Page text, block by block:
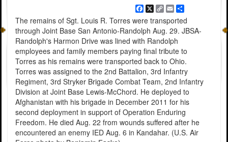
Facebook
X CopyEmailShare
The remains of Sgt. Louis R. Torres were transported
through Joint Base San Antonio-Randolph Aug. 29. JBSA-
Randolph's Harmon Drive was lined with Randolph
employees and family members paying final tribute to
Torres as his remains were transported back to Ohio.
Torres was assigned to the 2nd Battalion, 3rd Infantry
Regiment, 3rd Stryker Brigade Combat Team, 2nd Infantry
Division at Joint Base Lewis-McChord. He deployed to
Afghanistan with his brigade in December 2011 for his
second deployment in support of Operation Enduring
Freedom. He died Aug. 22 from wounds suffered after he
encountered an enemy IED Aug. 6 in Kandahar. (U.S. Air